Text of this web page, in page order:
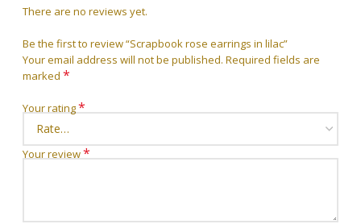
There are no reviews yet.
Be the first to review “Scrapbook rose earrings in lilac”
Your email address will not be published. Required fields are
marked *
Your rating*
Your review*